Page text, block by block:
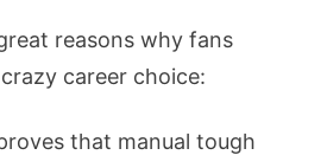
reasons why fans
career choice:
that manual tough